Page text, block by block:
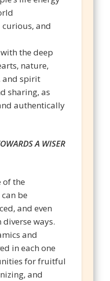
and
the deep
nature,
and spirit
sharing, as
authentically
A WISER
of the
be
and even
ways.
and
in each one
for fruitful
and